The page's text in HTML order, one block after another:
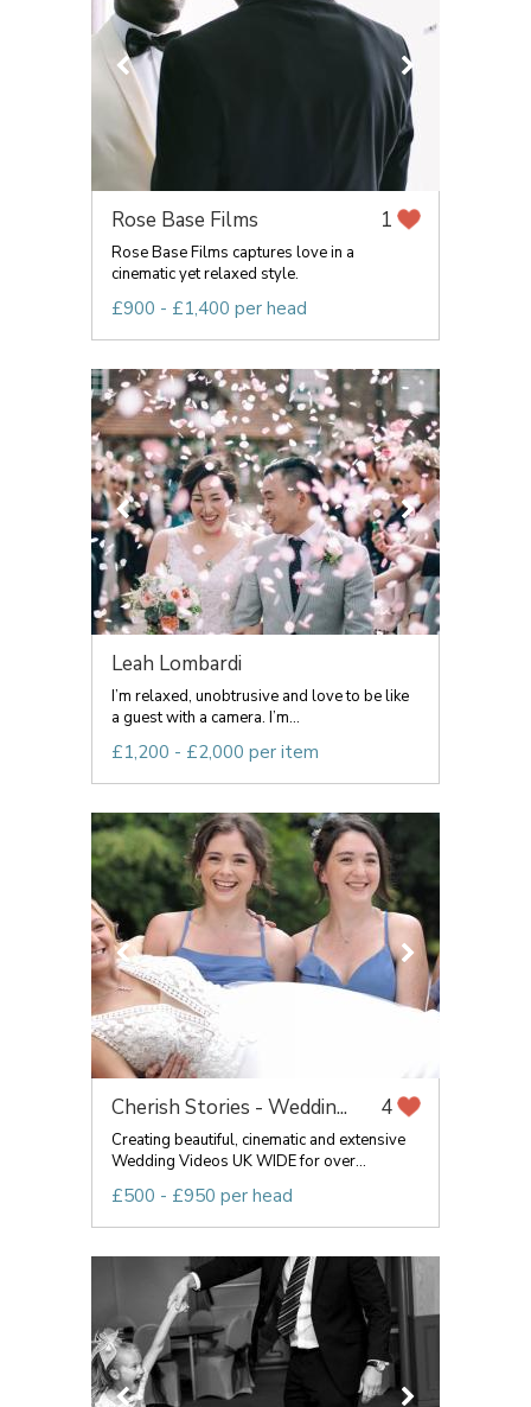
Rose Base Films 1
Rose Base Films captures love in a
cinematic yet relaxed style.
£900 - £1,400 per head
Leah Lombardi
I’m relaxed, unobtrusive and love to be like
a guest with a camera. I’m...
£1,200 - £2,000 per item
Cherish Stories - Weddin... 4
Creating beautiful, cinematic and extensive
Wedding Videos UK WIDE for over...
£500 - £950 per head